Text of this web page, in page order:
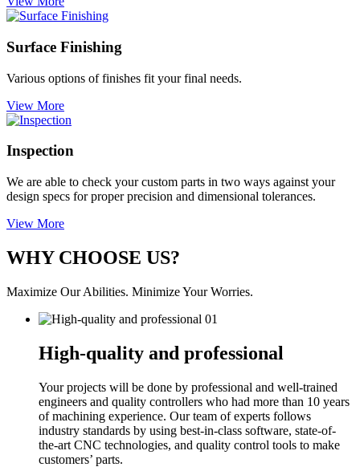
Surface Finishing
Various options of finishes fit your final needs.
View More
Inspection
We are able to check your custom parts in two ways against your
design specs for proper precision and dimensional tolerances.
View More
WHY CHOOSE US?
Maximize Our Abilities. Minimize Your Worries.
01
High-quality and professional
Your projects will be done by professional and well-trained
engineers and quality controllers who had more than 10 years
of machining experience. Our team of experts follows
industry standards by using best-in-class software, state-of-
the-art CNC technologies, and quality control tools to make
customers’ parts.